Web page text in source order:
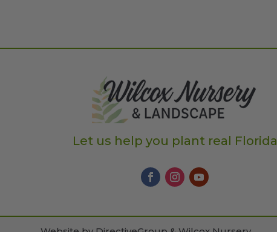
Let us help you plant real Florida